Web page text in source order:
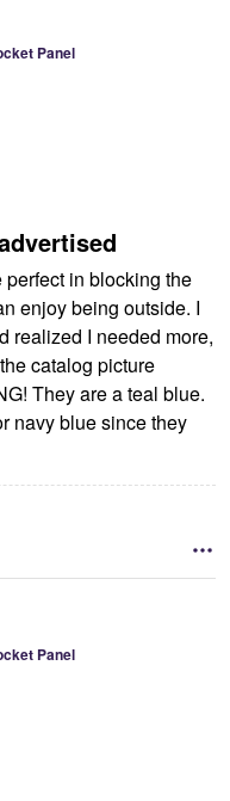
Panel
in blocking the
enjoy being outside. I
realized I needed more,
catalog picture
They are a teal blue.
navy blue since they
Panel